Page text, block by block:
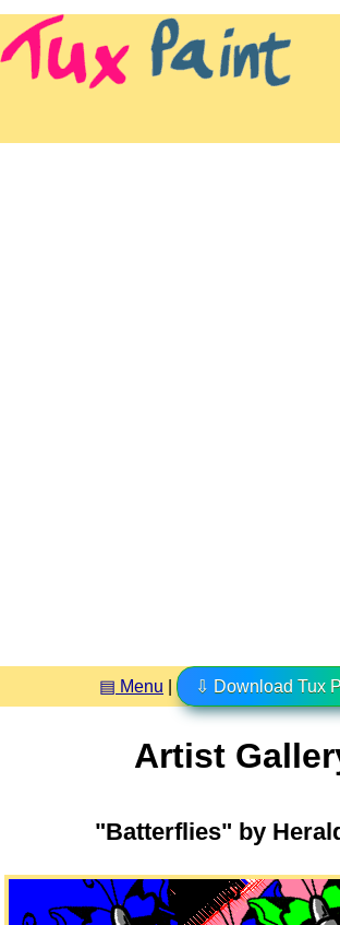
▤ Menu ⇩ Download Tux
Artist
"Batterflies" by